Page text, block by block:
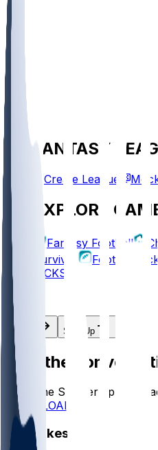
FANTASY
Create League
EXPLORE
Fantasy Football
Survivor
Football
PICKS
Log In Sign Up
Join the
Go to the Sleeper app to
DOWNLOAD
Hot Takes